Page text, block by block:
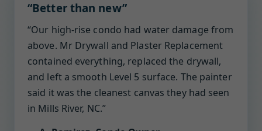
“Better than new”
“Our high-rise condo had water damage from
above. Mr Drywall and Plaster Replacement
contained everything, replaced the drywall,
and left a smooth Level 5 surface. The painter
said it was the cleanest canvas they had seen
in Mills River, NC.”